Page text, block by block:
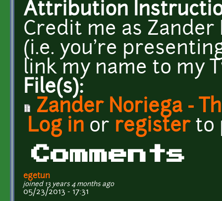
Attribution
Credit me as
(i.e. you're
link my name to my
File(s):
Zander Noriega -
Log in or registerto
Comments
egetun
joined 13 years 4 months ago
05/23/2013 - 17:31